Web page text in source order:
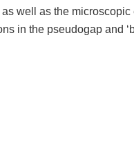
well as the
in the pseudogap and